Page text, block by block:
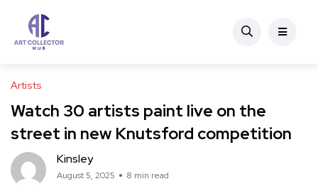
Artists
Watch 30 artists paint live on the
street in new Knutsford competition
Kinsley
August 5, 2025 8 min read